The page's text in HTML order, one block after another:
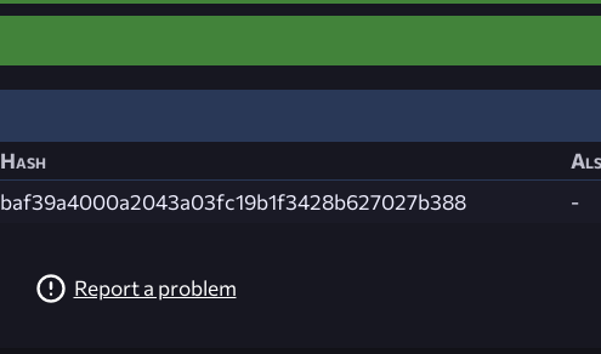
Hash
baf39a4000a2043a03fc19b1f3428b627027b388 -
Report a problem